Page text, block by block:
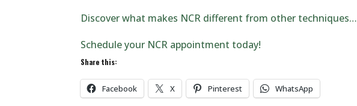
Discover what makes NCR different from other techniques…
Schedule your NCR appointment today!
Share this:
Facebook X Pinterest WhatsApp